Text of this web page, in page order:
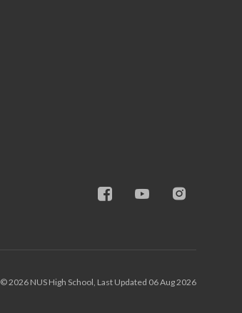
© 2026 NUS High School, Last Updated 06 Aug 2026